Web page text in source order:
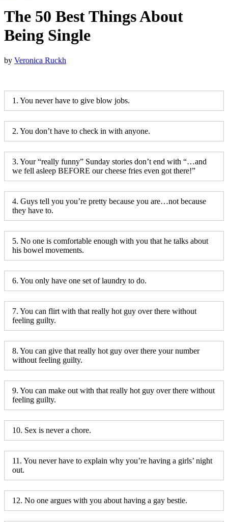
The 50 Best Things About
Being Single
by Veronica Ruckh
1. You never have to give blow jobs.
2. You don’t have to check in with anyone.
3. Your “really funny” Sunday stories don’t end with “…and
we fell asleep BEFORE our cheese fries even got there!”
4. Guys tell you you’re pretty because you are…not because
they have to.
5. No one is comfortable enough with you that he talks about
his bowel movements.
6. You only have one set of laundry to do.
7. You can flirt with that really hot guy over there without
feeling guilty.
8. You can give that really hot guy over there your number
without feeling guilty.
9. You can make out with that really hot guy over there without
feeling guilty.
10. Sex is never a chore.
11. You never have to explain why you’re having a girls’ night
out.
12. No one argues with you about having a gay bestie.